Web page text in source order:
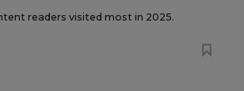
readers visited most in 2025.